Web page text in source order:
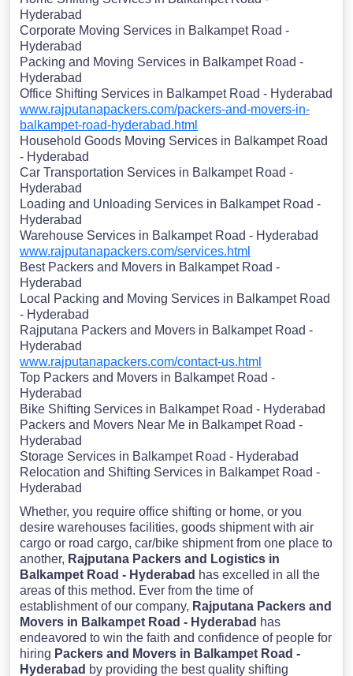
Hyderabad
Corporate Moving Services in Balkampet Road -
Hyderabad
Packing and Moving Services in Balkampet Road -
Hyderabad
Office Shifting Services in Balkampet Road - Hyderabad
www.rajputanapackers.com/packers-and-movers-in-
balkampet-road-hyderabad.html
Household Goods Moving Services in Balkampet Road
- Hyderabad
Car Transportation Services in Balkampet Road -
Hyderabad
Loading and Unloading Services in Balkampet Road -
Hyderabad
Warehouse Services in Balkampet Road - Hyderabad
www.rajputanapackers.com/services.html
Best Packers and Movers in Balkampet Road -
Hyderabad
Local Packing and Moving Services in Balkampet Road
- Hyderabad
Rajputana Packers and Movers in Balkampet Road -
Hyderabad
www.rajputanapackers.com/contact-us.html
Top Packers and Movers in Balkampet Road -
Hyderabad
Bike Shifting Services in Balkampet Road - Hyderabad
Packers and Movers Near Me in Balkampet Road -
Hyderabad
Storage Services in Balkampet Road - Hyderabad
Relocation and Shifting Services in Balkampet Road -
Hyderabad
Whether, you require office shifting or home, or you
desire warehouses facilities, goods shipment with air
cargo or road cargo, car/bike shipment from one place to
another, Rajputana Packers and Logistics in
Balkampet Road - Hyderabad has excelled in all the
areas of this method. Ever from the time of
establishment of our company, Rajputana Packers and
Movers in Balkampet Road - Hyderabad has
endeavored to win the faith and confidence of people for
hiring Packers and Movers in Balkampet Road -
Hyderabad by providing the best quality shifting